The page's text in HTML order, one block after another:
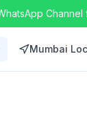
Mumbai